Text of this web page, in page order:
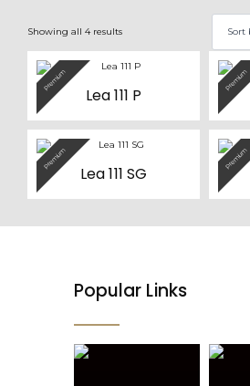
Showing all 4 resultsSorted
Premium
Lea 111 P
Premium
Premium
Lea 111 SG
Premium
Popular Links